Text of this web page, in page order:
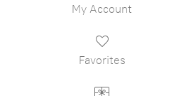
My Account
Favorites